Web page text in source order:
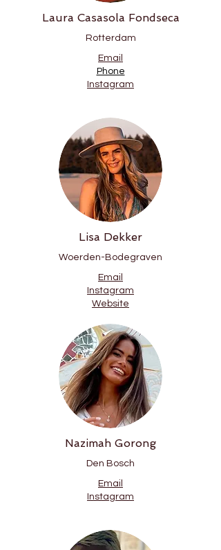
Laura Casasola Fondseca
Rotterdam
Email
Phone
Instagram
Lisa Dekker
Woerden-Bodegraven
Email
Instagram
Website
Nazimah Gorong
Den Bosch
Email
Instagram